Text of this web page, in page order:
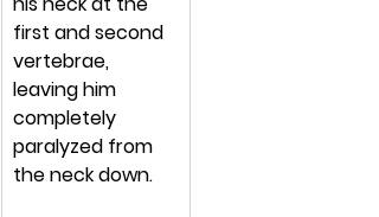
first and second
vertebrae,
leaving him
completely
paralyzed from
the neck down.